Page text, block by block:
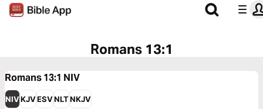
Romans 13:1
Romans 13:1 NIV
NIVKJVESVNLTNKJV